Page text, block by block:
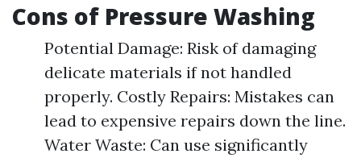
Cons of Pressure Washing
Potential Damage: Risk of damaging
delicate materials if not handled
properly. Costly Repairs: Mistakes can
lead to expensive repairs down the line.
Water Waste: Can use significantly